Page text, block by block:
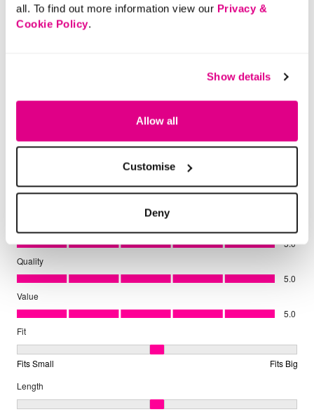
all. To find out more information view our Privacy &
Cookie Policy.
Show details
Allow all
Customise
Deny